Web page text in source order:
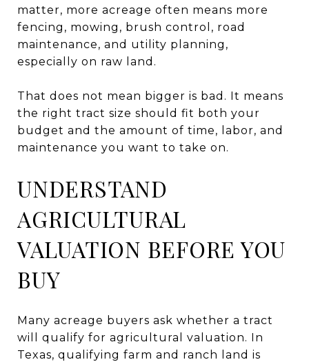
matter, more acreage often means more
fencing, mowing, brush control, road
maintenance, and utility planning,
especially on raw land.
That does not mean bigger is bad. It means
the right tract size should fit both your
budget and the amount of time, labor, and
maintenance you want to take on.
UNDERSTAND
AGRICULTURAL
VALUATION BEFORE YOU
BUY
Many acreage buyers ask whether a tract
will qualify for agricultural valuation. In
Texas, qualifying farm and ranch land is